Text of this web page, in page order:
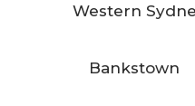
Western
Bankstown